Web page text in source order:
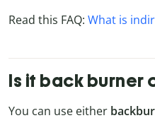
Read this FAQ: What is
Is it back burner
You can use either